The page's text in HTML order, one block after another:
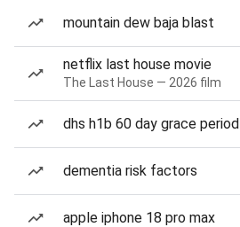
mountain dew baja blast
netflix last house movie
The Last House — 2026 film
dhs h1b 60 day grace period
dementia risk factors
apple iphone 18 pro max